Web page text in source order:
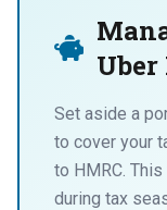
Set aside a
to cover your
to HMRC.
during tax